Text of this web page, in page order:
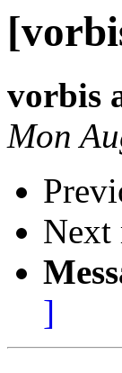
vorbis
Mon
Next
]